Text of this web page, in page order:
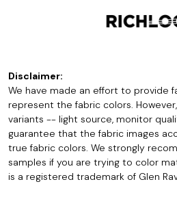
Disclaimer:
We have made an effort to provide
represent the fabric colors.
variants -- light source, monitor
guarantee that the fabric images
true fabric colors. We strongly
samples if you are trying to color
is a registered trademark of Glen